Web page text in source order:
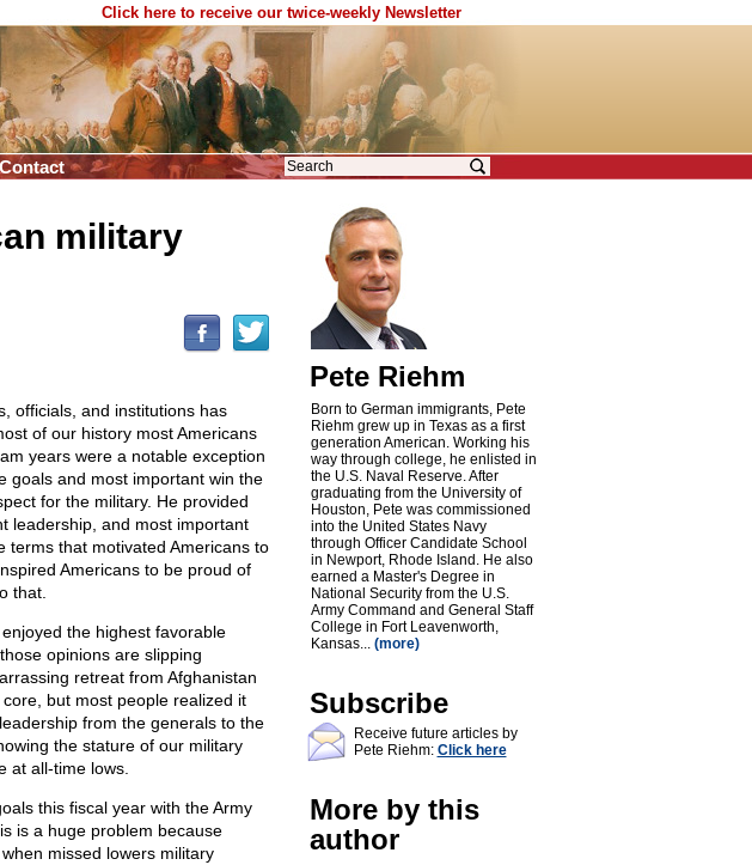
Click here to receive our twice-weekly Newsletter
Contact
military
officials, and institutions has
of our history most Americans
years were a notable exception
goals and most important win the
for the military. He provided
leadership, and most important
terms that motivated Americans to
Americans to be proud of
that.
the highest favorable
opinions are slipping
retreat from Afghanistan
but most people realized it
from the generals to the
the stature of our military
at all-time lows.
this fiscal year with the Army
is a huge problem because
missed lowers military
Pete Riehm
Born to German immigrants, Pete
Riehm grew up in Texas as a first
generation American. Working his
way through college, he enlisted in
the U.S. Naval Reserve. After
graduating from the University of
Houston, Pete was commissioned
into the United States Navy
through Officer Candidate School
in Newport, Rhode Island. He also
earned a Master's Degree in
National Security from the U.S.
Army Command and General Staff
College in Fort Leavenworth,
Kansas... (more)
Subscribe
Receive future articles by
Pete Riehm: Click here
More by this
author